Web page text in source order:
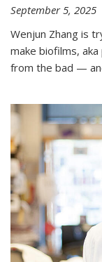
September 5, 2025
Wenjun Zhang is
make biofilms,
from the bad —